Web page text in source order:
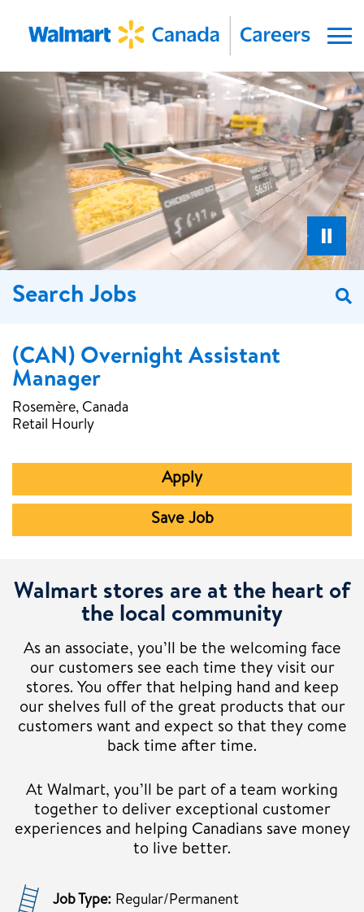
Menu
Search Jobs
(CAN) Overnight Assistant
Manager
Rosemère, Canada
Retail Hourly
Apply
Save Job
Walmart stores are at the heart of
the local community
As an associate, you’ll be the welcoming face
our customers see each time they visit our
stores. You offer that helping hand and keep
our shelves full of the great products that our
customers want and expect so that they come
back time after time.
At Walmart, you’ll be part of a team working
together to deliver exceptional customer
experiences and helping Canadians save money
to live better.
Job Type: Regular/Permanent